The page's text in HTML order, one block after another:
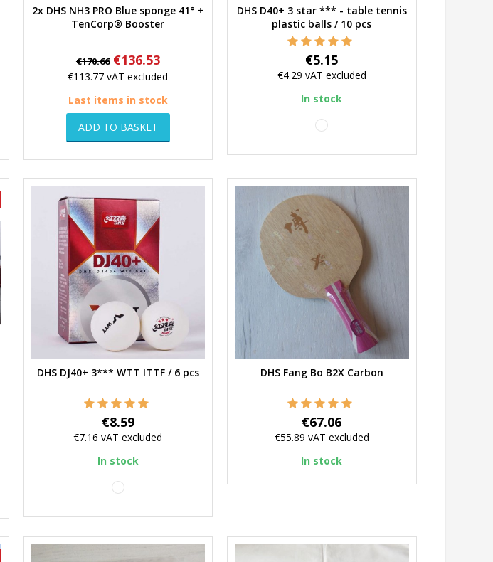
Quick view
2x DHS NH3 PRO Blue sponge 41° +
TenCorp® Booster
Regular
price
€170.66 Price
€136.53
€113.77vAT excluded
Last items in stock
ADD TO BASKET
Quick view
DHS D40+ 3 star *** - table tennis
plastic balls / 10 pcs
Price
€5.15
€4.29 vAT excluded
In stock
white
Quick view
DHS DJ40+ 3*** WTT ITTF / 6 pcs
Price
€8.59
€7.16vAT excluded
In stock
white
Quick view
DHS Fang Bo B2X Carbon
Price
€67.06
€55.89 vAT excluded
In stock